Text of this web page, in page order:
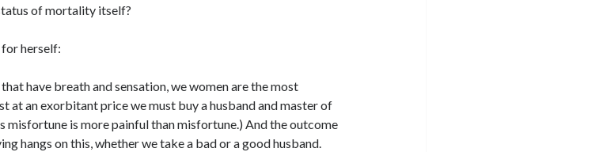
of mortality itself?
for herself:
have breath and sensation, we women are the most
at an exorbitant price we must buy a husband and master of
misfortune is more painful than misfortune.) And the outcome
hangs on this, whether we take a bad or a good husband.